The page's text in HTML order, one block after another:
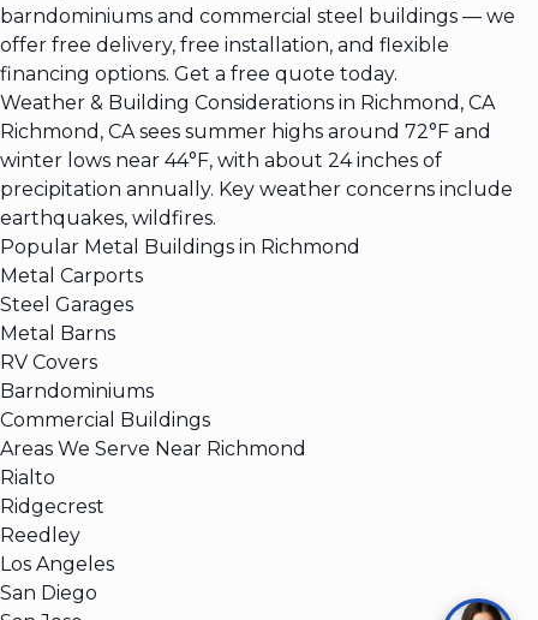
barndominiums and commercial steel buildings — we
offer free delivery, free installation, and flexible
financing options. Get a free quote today.
Weather & Building Considerations in Richmond, CA
Richmond, CA sees summer highs around 72°F and
winter lows near 44°F, with about 24 inches of
precipitation annually. Key weather concerns include
earthquakes, wildfires.
Popular Metal Buildings in Richmond
Metal Carports
Steel Garages
Metal Barns
RV Covers
Barndominiums
Commercial Buildings
Areas We Serve Near Richmond
Rialto
Ridgecrest
Reedley
Los Angeles
San Diego